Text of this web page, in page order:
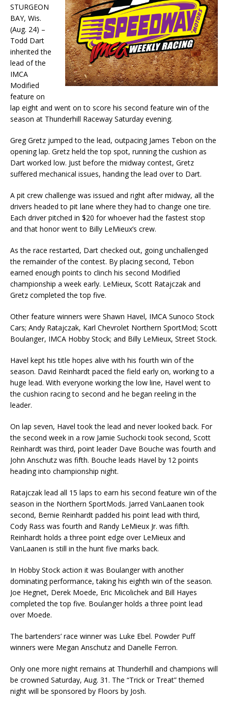
STURGEON
BAY, Wis.
(Aug. 24) –
Todd Dart
inherited the
lead of the
IMCA
Modified
feature on
lap eight and went on to score his second feature win of the
season at Thunderhill Raceway Satur­day evening.
Greg Gretz jumped to the lead, outpacing James Tebon on the
opening lap. Gretz held the top spot, running the cushion as
Dart worked low. Just before the midway contest, Gretz
suffered mechani­cal issues, handing the lead over to Dart.
A pit crew challenge was issued and right after midway, all the
drivers headed to pit lane where they had to change one tire.
Each driver pitched in $20 for whoever had the fastest stop
and that honor went to Billy LeMieux’s crew.
As the race restarted, Dart checked out, going unchallenged
the remainder of the contest. By plac­ing second, Tebon
earned enough points to clinch his second Modified
championship a week early. LeMieux, Scott Ratajczak and
Gretz completed the top five.
Other feature winners were Shawn Havel, IMCA Sunoco Stock
Cars; Andy Ratajczak, Karl Chevrolet Northern SportMod; Scott
Boulanger, IMCA Hobby Stock; and Billy LeMieux, Street Stock.
Havel kept his title hopes alive with his fourth win of the
season. David Reinhardt paced the field early on, working to a
huge lead. With everyone working the low line, Havel went to
the cushion racing to second and he began reeling in the
leader.
On lap seven, Havel took the lead and never looked back. For
the second week in a row Jamie Suchocki took second, Scott
Reinhardt was third, point leader Dave Bouche was fourth and
John Anschutz was fifth. Bouche leads Havel by 12 points
heading into championship night.
Ratajczak lead all 15 laps to earn his second feature win of the
season in the Northern SportMods. Jarred VanLaanen took
second, Bernie Reinhardt padded his point lead with third,
Cody Rass was fourth and Randy LeMieux Jr. was fifth.
Reinhardt holds a three point edge over LeMieux and
VanLaanen is still in the hunt five marks back.
In Hobby Stock action it was Boulanger with another
dominating performance, taking his eighth win of the season.
Joe Hegnet, Derek Moede, Eric Micolichek and Bill Hayes
completed the top five. Boulanger holds a three point lead
over Moede.
The bartenders’ race winner was Luke Ebel. Powder Puff
winners were Megan Anschutz and Danelle Ferron.
Only one more night remains at Thunderhill and champions will
be crowned Saturday, Aug. 31. The “Trick or Treat” themed
night will be sponsored by Floors by Josh.